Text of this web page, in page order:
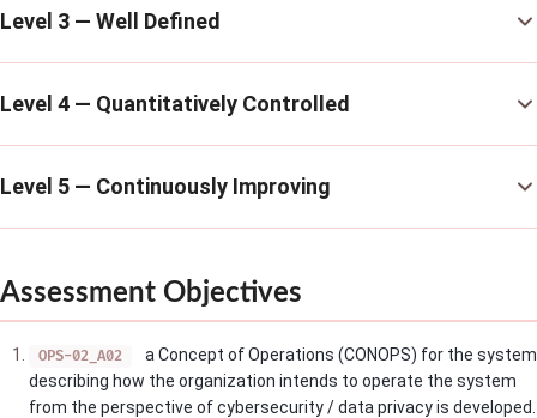
Level 3 — Well Defined
Level 4 — Quantitatively Controlled
Level 5 — Continuously Improving
Assessment Objectives
OPS-02_A02
a Concept of Operations (CONOPS) for the system
describing how the organization intends to operate the system
from the perspective of cybersecurity / data privacy is developed.